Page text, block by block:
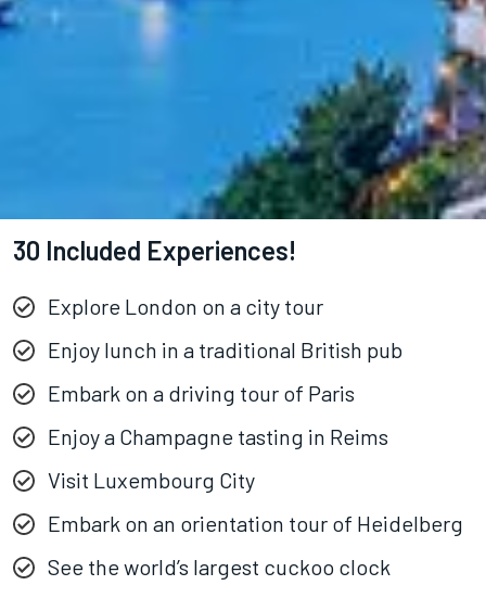
30 Included Experiences!
Explore London on a city tour
Enjoy lunch in a traditional British pub
Embark on a driving tour of Paris
Enjoy a Champagne tasting in Reims
Visit Luxembourg City
Embark on an orientation tour of Heidelberg
See the world’s largest cuckoo clock